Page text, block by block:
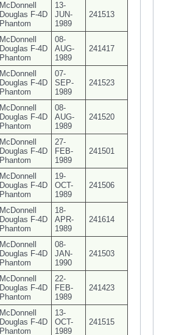
McDonnell
Douglas F-4D
Phantom
13-
JUN-
1989
241513
McDonnell
Douglas F-4D
Phantom
08-
AUG-
1989
241417
McDonnell
Douglas F-4D
Phantom
07-
SEP-
1989
241523
McDonnell
Douglas F-4D
Phantom
08-
AUG-
1989
241520
McDonnell
Douglas F-4D
Phantom
27-
FEB-
1989
241501
McDonnell
Douglas F-4D
Phantom
19-
OCT-
1989
241506
McDonnell
Douglas F-4D
Phantom
18-
APR-
1989
241614
McDonnell
Douglas F-4D
Phantom
08-
JAN-
1990
241503
McDonnell
Douglas F-4D
Phantom
22-
FEB-
1989
241423
McDonnell
Douglas F-4D
Phantom
13-
OCT-
1989
241515